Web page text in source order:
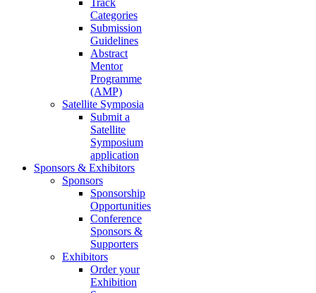
Track
Categories
Submission
Guidelines
Abstract
Mentor
Programme
(AMP)
Satellite Symposia
Submit a
Satellite
Symposium
application
Sponsors & Exhibitors
Sponsors
Sponsorship
Opportunities
Conference
Sponsors &
Supporters
Exhibitors
Order your
Exhibition